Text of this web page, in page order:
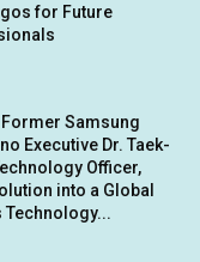
for Future
Former Samsung
Executive Dr. Taek-
Officer,
into a Global
Technology...